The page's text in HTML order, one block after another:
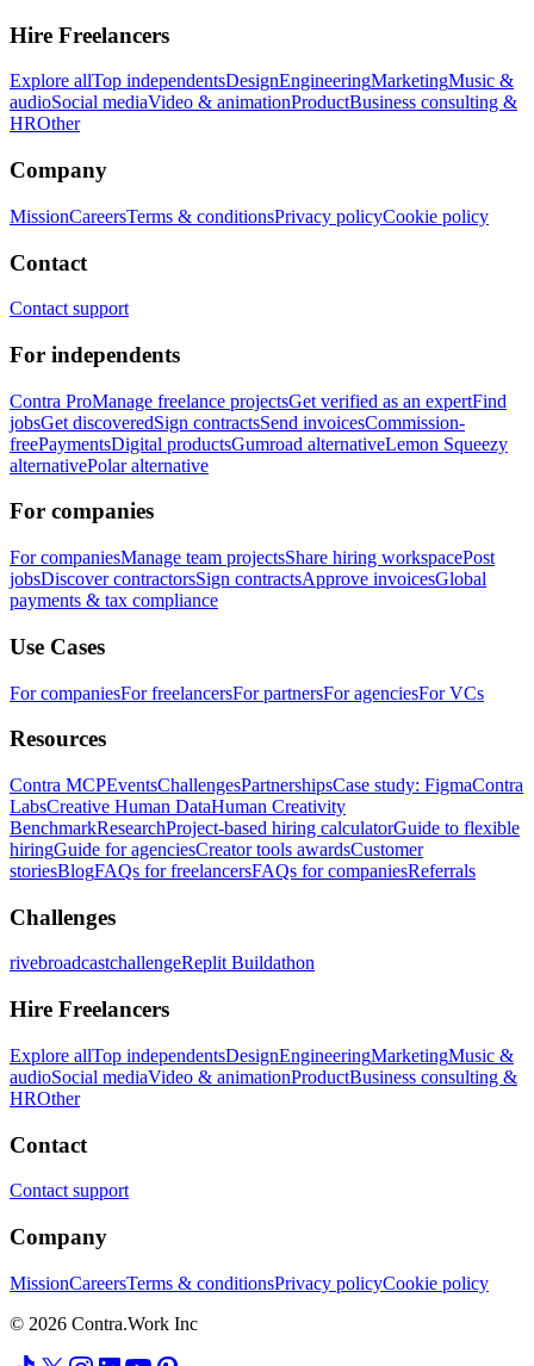
Hire Freelancers
Explore allTop independentsDesignEngineeringMarketingMusic &
audioSocial mediaVideo & animationProductBusiness consulting &
HROther
Company
MissionCareersTerms & conditionsPrivacy policyCookie policy
Contact
Contact support
For independents
Contra ProManage freelance projectsGet verified as an expertFind
jobsGet discoveredSign contractsSend invoicesCommission-
freePaymentsDigital productsGumroad alternativeLemon Squeezy
alternativePolar alternative
For companies
For companiesManage team projectsShare hiring workspacePost
jobsDiscover contractorsSign contractsApprove invoicesGlobal
payments & tax compliance
Use Cases
For companiesFor freelancersFor partnersFor agenciesFor VCs
Resources
Contra MCPEventsChallengesPartnershipsCase study: FigmaContra
LabsCreative Human DataHuman Creativity
BenchmarkResearchProject-based hiring calculatorGuide to flexible
hiringGuide for agenciesCreator tools awardsCustomer
storiesBlogFAQs for freelancersFAQs for companiesReferrals
Challenges
rivebroadcastchallengeReplit Buildathon
Hire Freelancers
Explore allTop independentsDesignEngineeringMarketingMusic &
audioSocial mediaVideo & animationProductBusiness consulting &
HROther
Contact
Contact support
Company
MissionCareersTerms & conditionsPrivacy policyCookie policy
© 2026 Contra.Work Inc